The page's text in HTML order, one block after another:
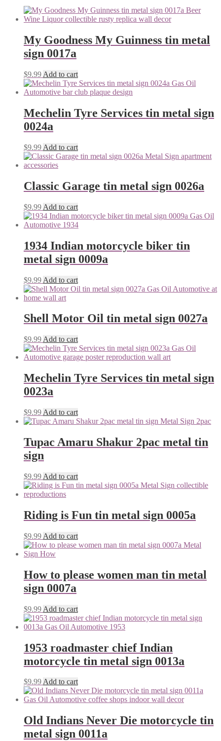
My Goodness My Guinness tin metal
sign 0017a
$9.99 Add to cart
Mechelin Tyre Services tin metal sign
0024a
$9.99 Add to cart
Classic Garage tin metal sign 0026a
$9.99 Add to cart
1934 Indian motorcycle biker tin
metal sign 0009a
$9.99 Add to cart
Shell Motor Oil tin metal sign 0027a
$9.99 Add to cart
Mechelin Tyre Services tin metal sign
0023a
$9.99 Add to cart
Tupac Amaru Shakur 2pac metal tin
sign
$9.99 Add to cart
Riding is Fun tin metal sign 0005a
$9.99 Add to cart
How to please women man tin metal
sign 0007a
$9.99 Add to cart
1953 roadmaster chief Indian
motorcycle tin metal sign 0013a
$9.99Add to cart
Old Indians Never Die motorcycle tin
metal sign 0011a